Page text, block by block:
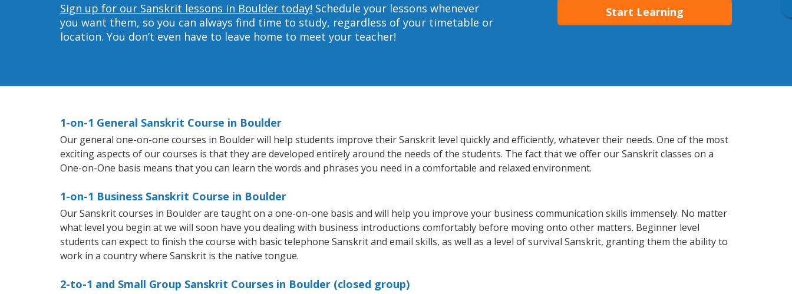
Sign up for our Sanskrit lessons in Boulder today! Schedule your lessons whenever
you want them, so you can always find time to study, regardless of your timetable or
location. You don’t even have to leave home to meet your teacher!
Start Learning
1-on-1 General Sanskrit Course in Boulder
Our general one-on-one courses in Boulder will help students improve their Sanskrit level quickly and efficiently, whatever their needs. One of the most
exciting aspects of our courses is that they are developed entirely around the needs of the students. The fact that we offer our Sanskrit classes on a
One-on-One basis means that you can learn the words and phrases you need in a comfortable and relaxed environment.
1-on-1 Business Sanskrit Course in Boulder
Our Sanskrit courses in Boulder are taught on a one-on-one basis and will help you improve your business communication skills immensely. No matter
what level you begin at we will soon have you dealing with business introductions comfortably before moving onto other matters. Beginner level
students can expect to finish the course with basic telephone Sanskrit and email skills, as well as a level of survival Sanskrit, granting them the ability to
work in a country where Sanskrit is the native tongue.
2-to-1 and Small Group Sanskrit Courses in Boulder (closed group)